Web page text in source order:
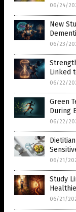
06/24/
New
06/23/
Linked
06/22/
Green
During
06/22/
06/21/
Study
06/21/